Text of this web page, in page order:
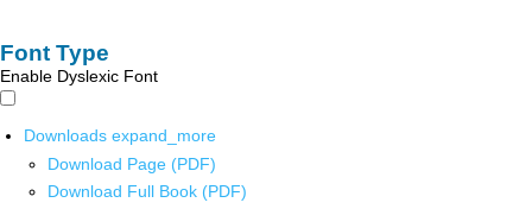
Font Type
Enable Dyslexic Font
Downloads expand_more
Download Page (PDF)
Download Full Book (PDF)